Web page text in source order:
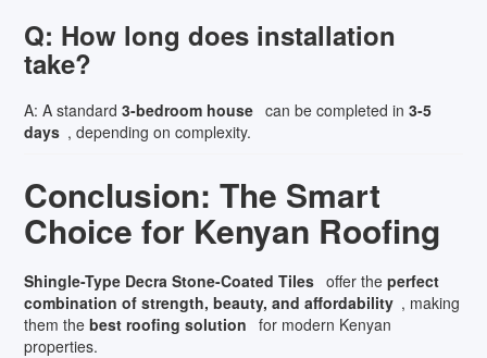
Q: How long does installation
take?
A: A standard 3-bedroom house can be completed in 3-5
days , depending on complexity.
Conclusion: The Smart
Choice for Kenyan Roofing
Shingle-Type Decra Stone-Coated Tiles offer the perfect
combination of strength, beauty, and affordability , making
them the best roofing solution for modern Kenyan
properties.